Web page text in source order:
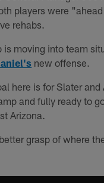
players were
rehabs.
is moving into team
new offense.
here is for Slater
and fully ready to
Arizona.
grasp of where